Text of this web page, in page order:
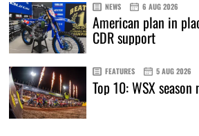
NEWS 6 AUG 2026
American plan in
CDR support
FEATURES 5 AUG 2026
Top 10: WSX